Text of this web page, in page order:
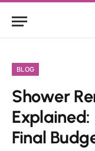
BLOG
Shower
Final